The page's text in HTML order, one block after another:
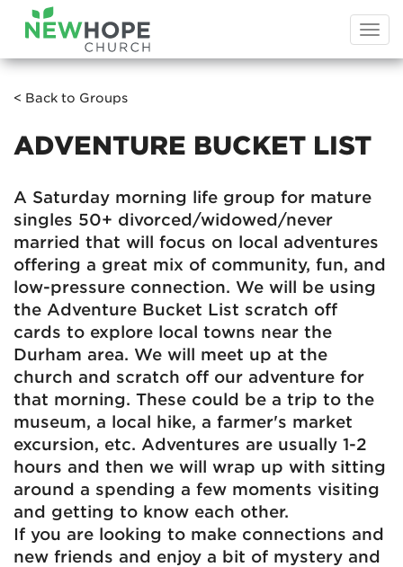
< Back to Groups
ADVENTURE BUCKET LIST
A Saturday morning life group for mature
singles 50+ divorced/widowed/never
married that will focus on local adventures
offering a great mix of community, fun, and
low-pressure connection. We will be using
the Adventure Bucket List scratch off
cards to explore local towns near the
Durham area. We will meet up at the
church and scratch off our adventure for
that morning. These could be a trip to the
museum, a local hike, a farmer's market
excursion, etc. Adventures are usually 1-2
hours and then we will wrap up with sitting
around a spending a few moments visiting
and getting to know each other.
If you are looking to make connections and
new friends and enjoy a bit of mystery and